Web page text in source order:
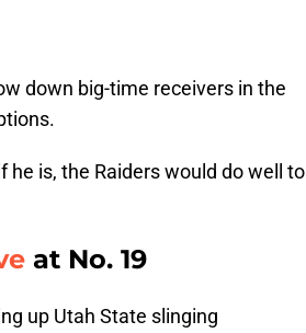
down big-time receivers in the
he is, the Raiders would do well to
at No. 19
up Utah State slinging